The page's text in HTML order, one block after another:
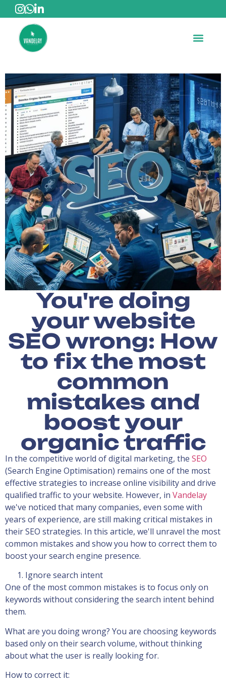
You're doing
your website
SEO wrong: How
to fix the most
common
mistakes and
boost your
organic traffic
In the competitive world of digital marketing, the SEO
(Search Engine Optimisation) remains one of the most
effective strategies to increase online visibility and drive
qualified traffic to your website. However, in Vandelay
we've noticed that many companies, even some with
years of experience, are still making critical mistakes in
their SEO strategies. In this article, we'll unravel the most
common mistakes and show you how to correct them to
boost your search engine presence.
Ignore search intent
One of the most common mistakes is to focus only on
keywords without considering the search intent behind
them.
What are you doing wrong? You are choosing keywords
based only on their search volume, without thinking
about what the user is really looking for.
How to correct it: